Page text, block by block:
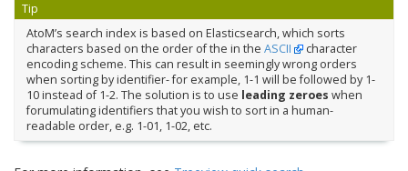
Tip
AtoM’s search index is based on Elasticsearch, which sorts
characters based on the order of the in the ASCII
character
encoding scheme. This can result in seemingly wrong orders
when sorting by identifier- for example, 1-1 will be followed by 1-
10 instead of 1-2. The solution is to use leading zeroes when
forumulating identifiers that you wish to sort in a human-
readable order, e.g. 1-01, 1-02, etc.